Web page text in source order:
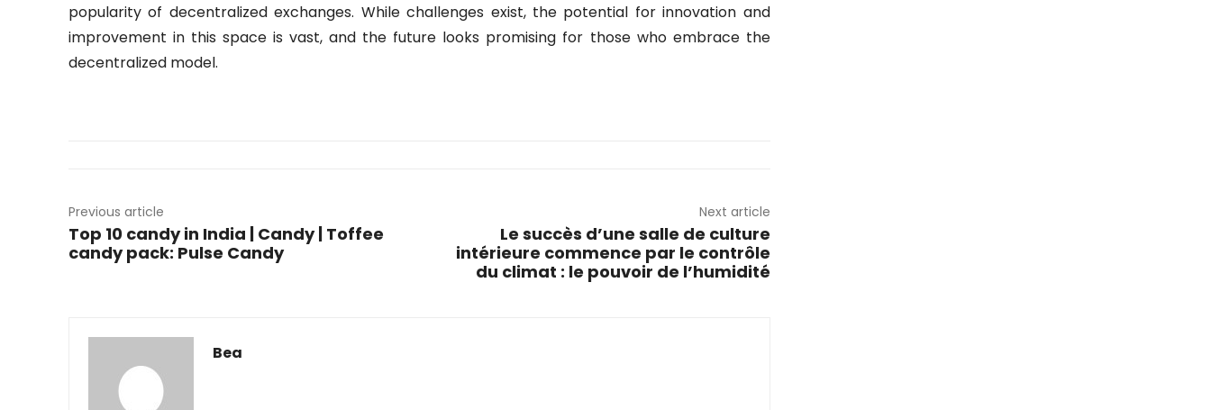
popularity of decentralized exchanges. While challenges exist, the potential for innovation and
improvement in this space is vast, and the future looks promising for those who embrace the
decentralized model.
Previous article
Top 10 candy in India | Candy | Toffee
candy pack: Pulse Candy
Next article
Le succès d’une salle de culture
intérieure commence par le contrôle
du climat : le pouvoir de l’humidité
Bea